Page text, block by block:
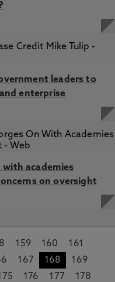
leaders to
enterprise
academies
on oversight
159 160
161
167 168
169
176 177
178